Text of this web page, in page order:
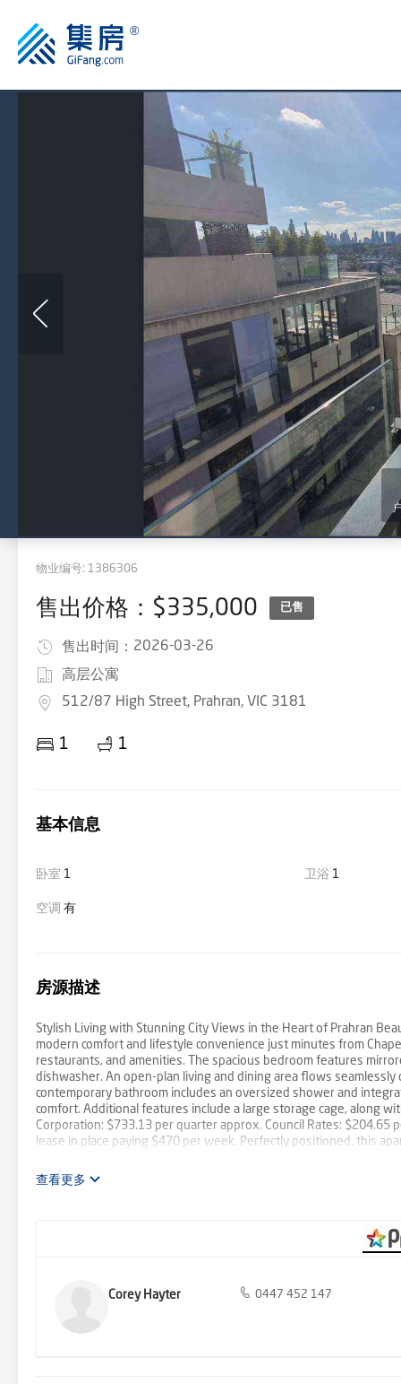
物业编号: 1386306
售出价格：$335,000 已售
售出时间： 2026-03-26
高层公寓
512/87 High Street, Prahran, VIC 3181
1 1
基本信息
卧室 1 卫浴 1
空调 有
房源描述
Stylish Living with Stunning City Views in the Heart of Prahran
modern comfort and lifestyle convenience just minutes from
restaurants, and amenities. The spacious bedroom features
dishwasher. An open-plan living and dining area flows
contemporary bathroom includes an oversized shower and
comfort. Additional features include a large storage cage, along
Corporation: $733.13 per quarter approx. Council Rates:
lease in place paying $470 per week. Perfectly positioned, this
查看更多
Corey Hayter 0447 452 147